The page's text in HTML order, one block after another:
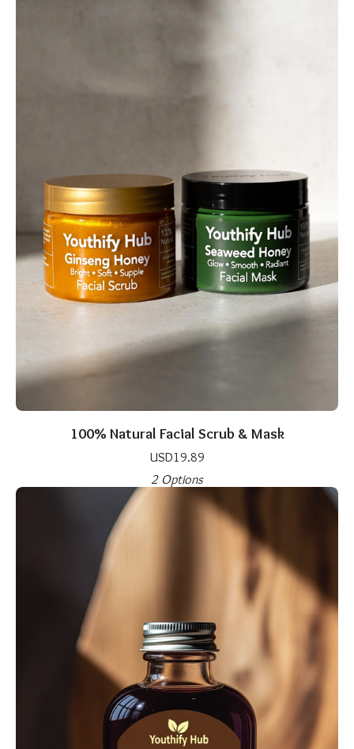
100% Natural Facial Scrub & Mask
USD19.89
2 Options